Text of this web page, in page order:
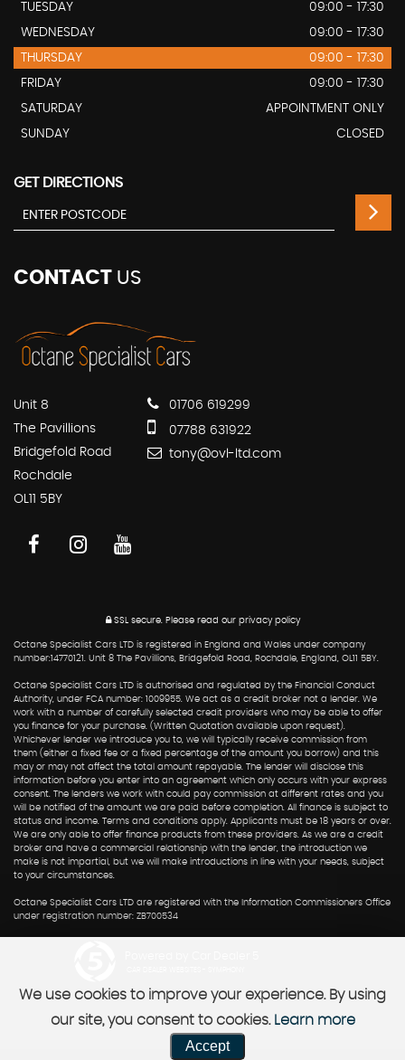
TUESDAY
09:00 - 17:30
WEDNESDAY
09:00 - 17:30
THURSDAY
09:00 - 17:30
FRIDAY
09:00 - 17:30
SATURDAY
APPOINTMENT ONLY
SUNDAY
CLOSED
GET DIRECTIONS
CONTACT US
Unit 8
The Pavillions
Bridgefold Road
Rochdale
OL11 5BY
01706 619299
07788 631922
tony@ovl-ltd.com
SSL secure. Please read our privacy policy
Octane Specialist Cars LTD is registered in England and Wales under company
number:14770121. Unit 8 The Pavillions, Bridgefold Road, Rochdale, England, OL11 5BY.
Octane Specialist Cars LTD is authorised and regulated by the Financial Conduct
Authority, under FCA number: 1009955. We act as a credit broker not a lender. We
work with a number of carefully selected credit providers who may be able to offer
you finance for your purchase. (Written Quotation available upon request).
Whichever lender we introduce you to, we will typically receive commission from
them (either a fixed fee or a fixed percentage of the amount you borrow) and this
may or may not affect the total amount repayable. The lender will disclose this
information before you enter into an agreement which only occurs with your express
consent. The lenders we work with could pay commission at different rates and you
will be notified of the amount we are paid before completion. All finance is subject to
status and income. Terms and conditions apply. Applicants must be 18 years or over.
We are only able to offer finance products from these providers. As we are a credit
broker and have a commercial relationship with the lender, the introduction we
make is not impartial, but we will make introductions in line with your needs, subject
to your circumstances.
Octane Specialist Cars LTD are registered with the Information Commissioners Office
under registration number: ZB700534
We use cookies to improve your experience. By using
our site, you consent to cookies. Learn more
Accept